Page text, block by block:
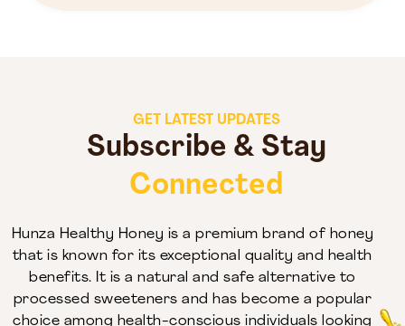
GET LATEST UPDATES
Subscribe & Stay
Connected
Hunza Healthy Honey is a premium brand of honey
that is known for its exceptional quality and health
benefits. It is a natural and safe alternative to
processed sweeteners and has become a popular
choice among health-conscious individuals looking